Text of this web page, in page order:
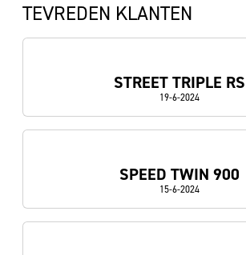
TEVREDEN KLANTEN
STREET TRIPLE RS
19-6-2024
SPEED TWIN 900
15-6-2024